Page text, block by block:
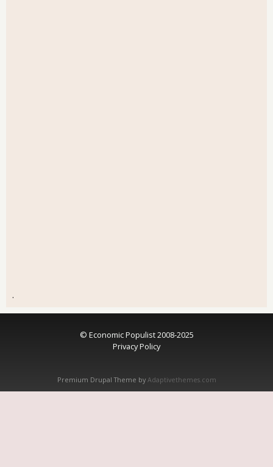
.
© Economic Populist 2008-2025
Privacy Policy
Premium Drupal Theme by Adaptivethemes.com